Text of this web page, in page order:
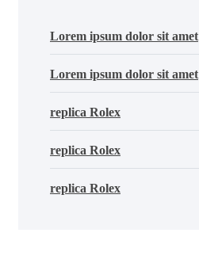
Lorem ipsum dolor sit amet
Lorem ipsum dolor sit amet
replica Rolex
replica Rolex
replica Rolex